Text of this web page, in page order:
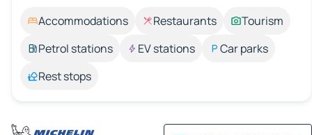
Accommodations Restaurants
Tourism
Petrol stations
EV stations
Car parks
Rest stops